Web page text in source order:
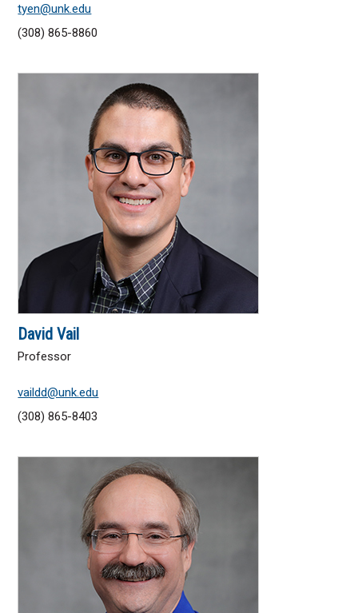
tyen@unk.edu
(308) 865-8860
David Vail
Professor
vaildd@unk.edu
(308) 865-8403